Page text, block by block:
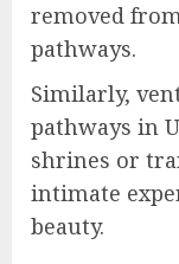
removed
pathways.
Similarly,
pathways in
shrines or
intimate
beauty.